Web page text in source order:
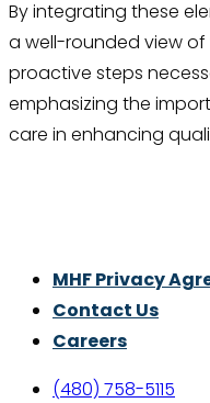
By integrating these
a well-rounded view of
proactive steps
emphasizing the
care in enhancing
MHF Privacy
Contact Us
Careers
(480) 758-5115